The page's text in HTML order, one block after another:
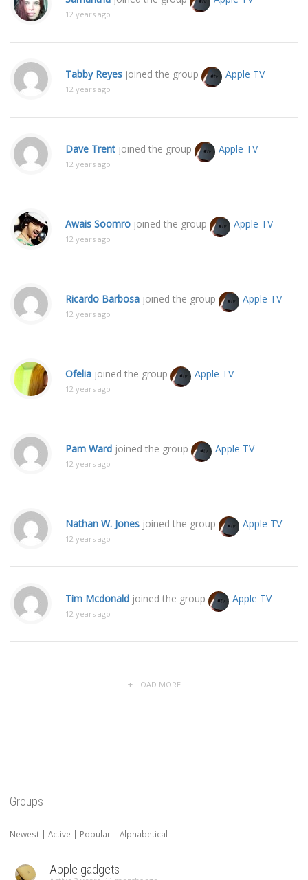
12 years ago
Tabby Reyes joined the group Apple TV
12 years ago
Dave Trent joined the group Apple TV
12 years ago
Awais Soomro joined the group Apple TV
12 years ago
Ricardo Barbosa joined the group Apple TV
12 years ago
Ofelia joined the group Apple TV
12 years ago
Pam Ward joined the group Apple TV
12 years ago
Nathan W. Jones joined the group Apple TV
12 years ago
Tim Mcdonald joined the group Apple TV
12 years ago
LOAD MORE
Groups
Newest | Active | Popular | Alphabetical
Apple gadgets